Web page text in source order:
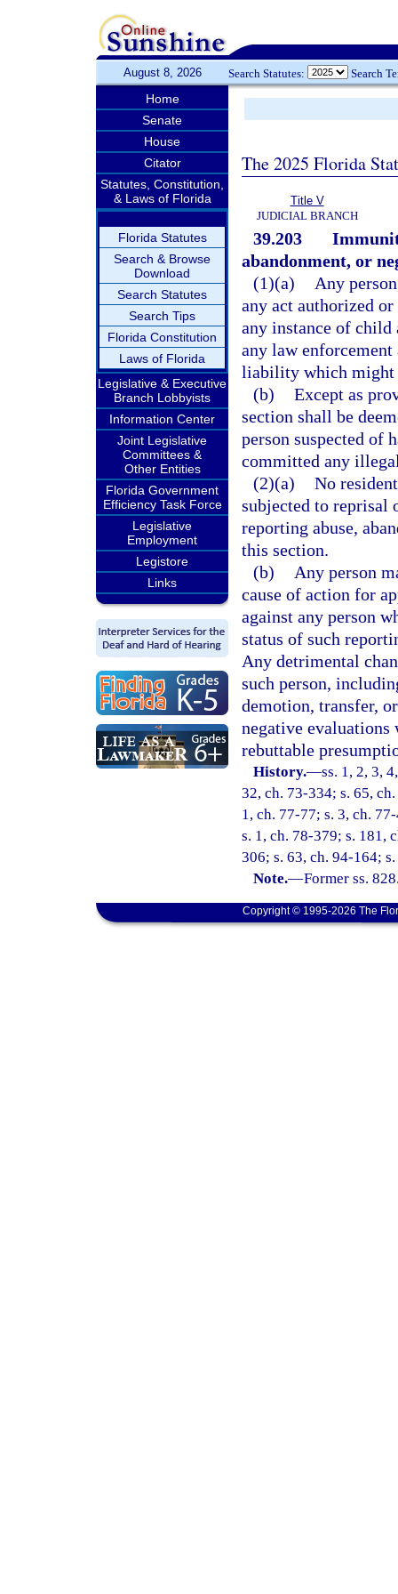
August 8, 2026 Search Statutes: Search
Home
Senate
House
Citator
Statutes, Constitution,
& Laws of Florida
Florida Statutes
Search & Browse
Download
Search Statutes
Search Tips
Florida Constitution
Laws of Florida
Legislative & Executive
Branch Lobbyists
Information Center
Joint Legislative
Committees &
Other Entities
Florida Government
Efficiency Task Force
Legislative
Employment
Legistore
Links
The 2025 Florida
Title V
JUDICIAL BRANCH
39.203
abandonment, or
(1)(a)
Any
any act authorized
any instance of child
any law
liability which might
(b) Except as
section shall be
person suspected of
committed any
(2)(a) No
subjected to reprisal
reporting abuse,
this section.
(b)
Any person
cause of action for
against any person
status of such
Any detrimental
such person,
demotion, transfer,
negative
rebuttable
History.—ss. 1, 2, 3,
32, ch. 73-334; s. 65,
1, ch. 77-77; s. 3, ch.
s. 1, ch. 78-379; s. 181,
306; s. 63, ch. 94-164;
Note.—Former ss.
Copyright © 1995-2026 The